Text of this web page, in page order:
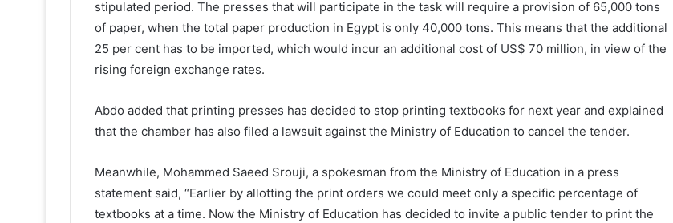
stipulated period. The presses that will participate in the task will require a provision of 65,000 tons
of paper, when the total paper production in Egypt is only 40,000 tons. This means that the additional
25 per cent has to be imported, which would incur an additional cost of US$ 70 million, in view of the
rising foreign exchange rates.
Abdo added that printing presses has decided to stop printing textbooks for next year and explained
that the chamber has also filed a lawsuit against the Ministry of Education to cancel the tender.
Meanwhile, Mohammed Saeed Srouji, a spokesman from the Ministry of Education in a press
statement said, “Earlier by allotting the print orders we could meet only a specific percentage of
textbooks at a time. Now the Ministry of Education has decided to invite a public tender to print the